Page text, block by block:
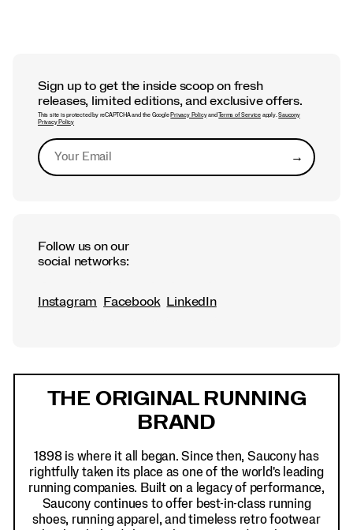
Sign up to get the inside scoop on fresh
releases, limited editions, and exclusive offers.
This site is protected by reCAPTCHA and the Google Privacy PolicyandTerms of Serviceapply.Saucony
Privacy Policy
→Submit
Follow us on our
social networks:
Instagram Facebook LinkedIn
THE ORIGINAL RUNNING
BRAND
1898 is where it all began. Since then, Saucony has
rightfully taken its place as one of the world's leading
running companies. Built on a legacy of performance,
Saucony continues to offer best-in-class running
shoes, running apparel, and timeless retro footwear